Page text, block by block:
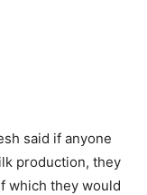
said if anyone
production, they
which they would